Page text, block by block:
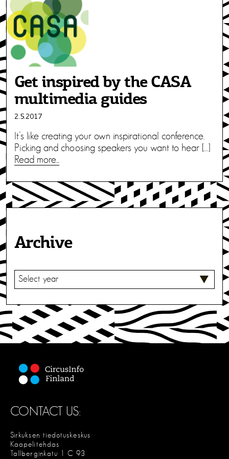
Get inspired by the CASA
multimedia guides
2.5.2017
It’s like creating your own inspirational conference.
Picking and choosing speakers you want to hear […]
Read more...
Archive
S
E
C
T
CONTACT US:
Sirkuksen tiedotuskeskus
Kaapelitehdas
Tallberginkatu 1 C 93